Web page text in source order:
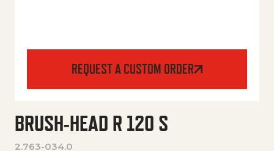
REQUEST A CUSTOM ORDER
BRUSH-HEAD R 120 S
2.763-034.0